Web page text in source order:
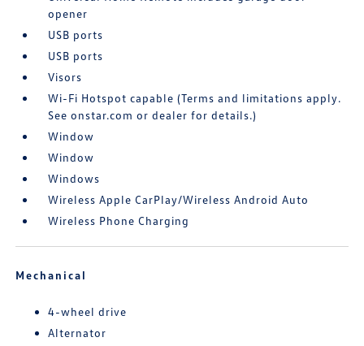
opener
USB ports
USB ports
Visors
Wi-Fi Hotspot capable (Terms and limitations apply.
See onstar.com or dealer for details.)
Window
Window
Windows
Wireless Apple CarPlay/Wireless Android Auto
Wireless Phone Charging
Mechanical
4-wheel drive
Alternator